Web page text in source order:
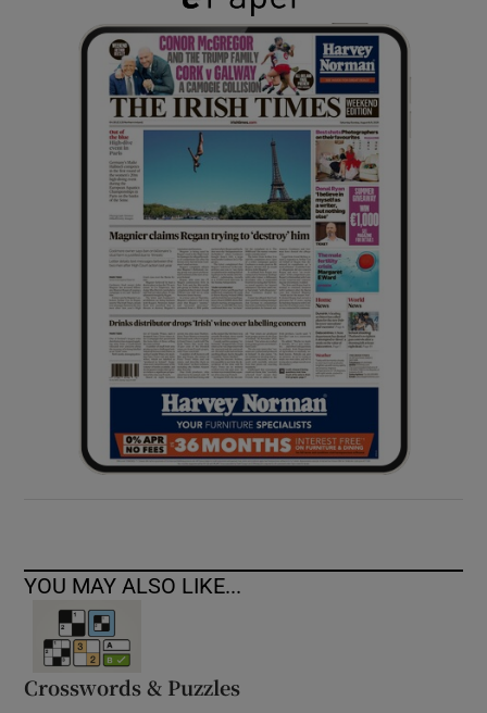
Show Gaeilge sub sections
Show History sub sections
Show Sponsored sub sections
YOU MAY ALSO LIKE...
Crosswords & Puzzles